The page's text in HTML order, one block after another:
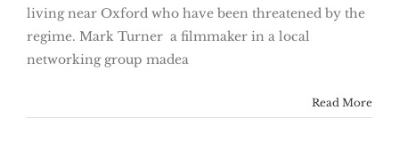
living near Oxford who have been threatened by the
regime. Mark Turner a filmmaker in a local
networking group madea
Read More